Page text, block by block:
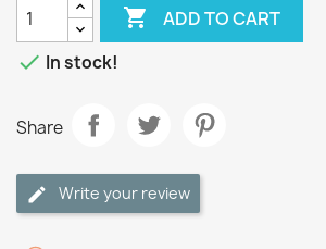
 ADD TO CART
 In stock!
Share
Write your review